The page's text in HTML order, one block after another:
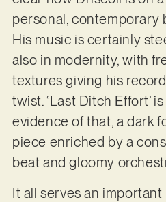
personal, contemporary
His music is certainly
also in modernity, with
textures giving his
twist. ‘Last Ditch Effort’
evidence of that, a dark
piece enriched by a
beat and gloomy
It all serves an